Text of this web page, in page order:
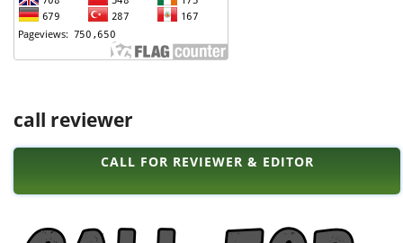
call reviewer
CALL FOR REVIEWER & EDITOR